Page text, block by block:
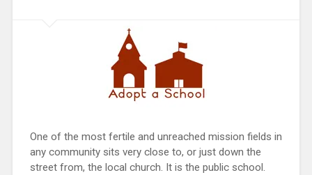
One of the most fertile and unreached mission fields in
any community sits very close to, or just down the
street from, the local church. It is the public school.